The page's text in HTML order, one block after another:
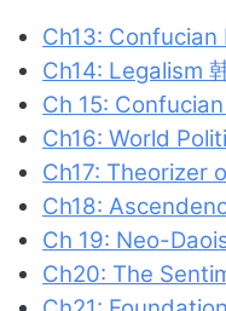
Ch13: Confucian
Ch14: Legalism
Ch 15:
Ch16: World
Ch17: Theorizer
Ch18:
Ch 19: Neo-
Ch20: The